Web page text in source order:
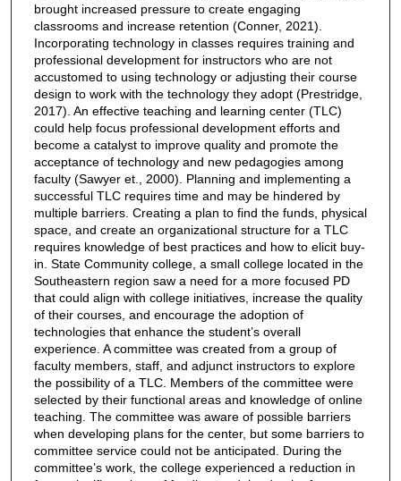
brought increased pressure to create engaging
classrooms and increase retention (Conner, 2021).
Incorporating technology in classes requires training and
professional development for instructors who are not
accustomed to using technology or adjusting their course
design to work with the technology they adopt (Prestridge,
2017). An effective teaching and learning center (TLC)
could help focus professional development efforts and
become a catalyst to improve quality and promote the
acceptance of technology and new pedagogies among
faculty (Sawyer et., 2000). Planning and implementing a
successful TLC requires time and may be hindered by
multiple barriers. Creating a plan to find the funds, physical
space, and create an organizational structure for a TLC
requires knowledge of best practices and how to elicit buy-
in. State Community college, a small college located in the
Southeastern region saw a need for a more focused PD
that could align with college initiatives, increase the quality
of their courses, and encourage the adoption of
technologies that enhance the student’s overall
experience. A committee was created from a group of
faculty members, staff, and adjunct instructors to explore
the possibility of a TLC. Members of the committee were
selected by their functional areas and knowledge of online
teaching. The committee was aware of possible barriers
when developing plans for the center, but some barriers to
committee service could not be anticipated. During the
committee’s work, the college experienced a reduction in